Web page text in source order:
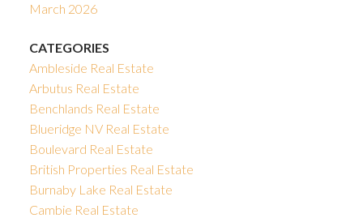
March 2026
CATEGORIES
Ambleside Real Estate
Arbutus Real Estate
Benchlands Real Estate
Blueridge NV Real Estate
Boulevard Real Estate
British Properties Real Estate
Burnaby Lake Real Estate
Cambie Real Estate